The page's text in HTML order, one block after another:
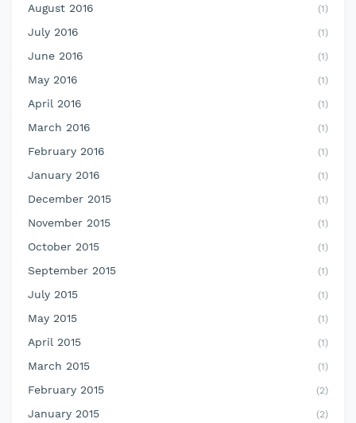
August 2016 (1)
July 2016 (1)
June 2016 (1)
May 2016 (1)
April 2016 (1)
March 2016 (1)
February 2016 (1)
January 2016 (1)
December 2015 (1)
November 2015 (1)
October 2015 (1)
September 2015 (1)
July 2015 (1)
May 2015 (1)
April 2015 (1)
March 2015 (1)
February 2015 (2)
January 2015 (2)